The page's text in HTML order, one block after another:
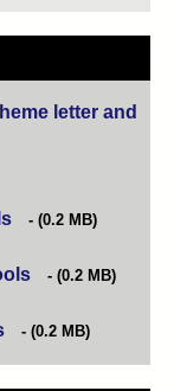
letter and
(opens in new tab)
(0.2 MB)
(opens in new tab)
(0.2 MB)
(opens in new tab)
(0.2 MB)